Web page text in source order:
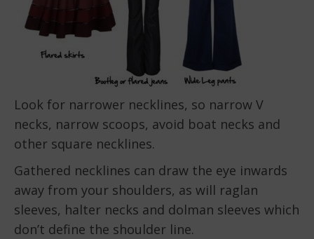
Look for narrower necklines, so narrow V
necks, narrow scoops, avoid boat necks and
other square necklines.
Gathered necklines can draw the eye inwards
away from your shoulders, as will raglan
sleeves, halter necks and dolman sleeves which
don’t define the shoulder line.